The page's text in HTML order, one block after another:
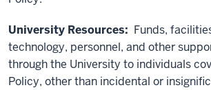
University Resources: Funds,
technology, personnel, and other
through the University to individuals
Policy, other than incidental or